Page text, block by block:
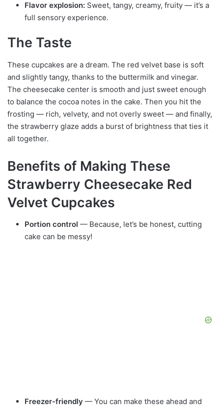
Flavor explosion: Sweet, tangy, creamy, fruity — it’s a
full sensory experience.
The Taste
These cupcakes are a dream. The red velvet base is soft
and slightly tangy, thanks to the buttermilk and vinegar.
The cheesecake center is smooth and just sweet enough
to balance the cocoa notes in the cake. Then you hit the
frosting — rich, velvety, and not overly sweet — and finally,
the strawberry glaze adds a burst of brightness that ties it
all together.
Benefits of Making These
Strawberry Cheesecake Red
Velvet Cupcakes
Portion control — Because, let’s be honest, cutting
cake can be messy!
Freezer-friendly — You can make these ahead and